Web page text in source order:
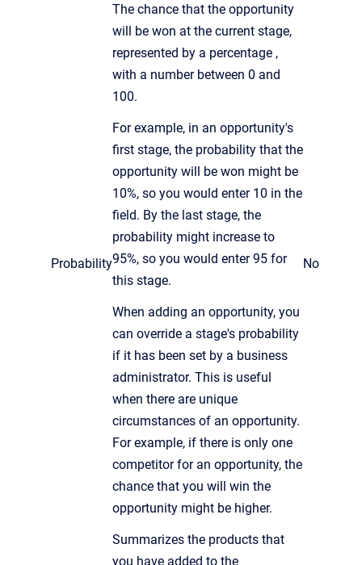
Probability
The chance that the opportunity
will be won at the current stage,
represented by a percentage ,
with a number between 0 and
100.
For example, in an opportunity's
first stage, the probability that the
opportunity will be won might be
10%, so you would enter 10 in the
field. By the last stage, the
probability might increase to
95%, so you would enter 95 for
this stage.
When adding an opportunity, you
can override a stage's probability
if it has been set by a business
administrator. This is useful
when there are unique
circumstances of an opportunity.
For example, if there is only one
competitor for an opportunity, the
chance that you will win the
opportunity might be higher.
No
Summarizes the products that
you have added to the